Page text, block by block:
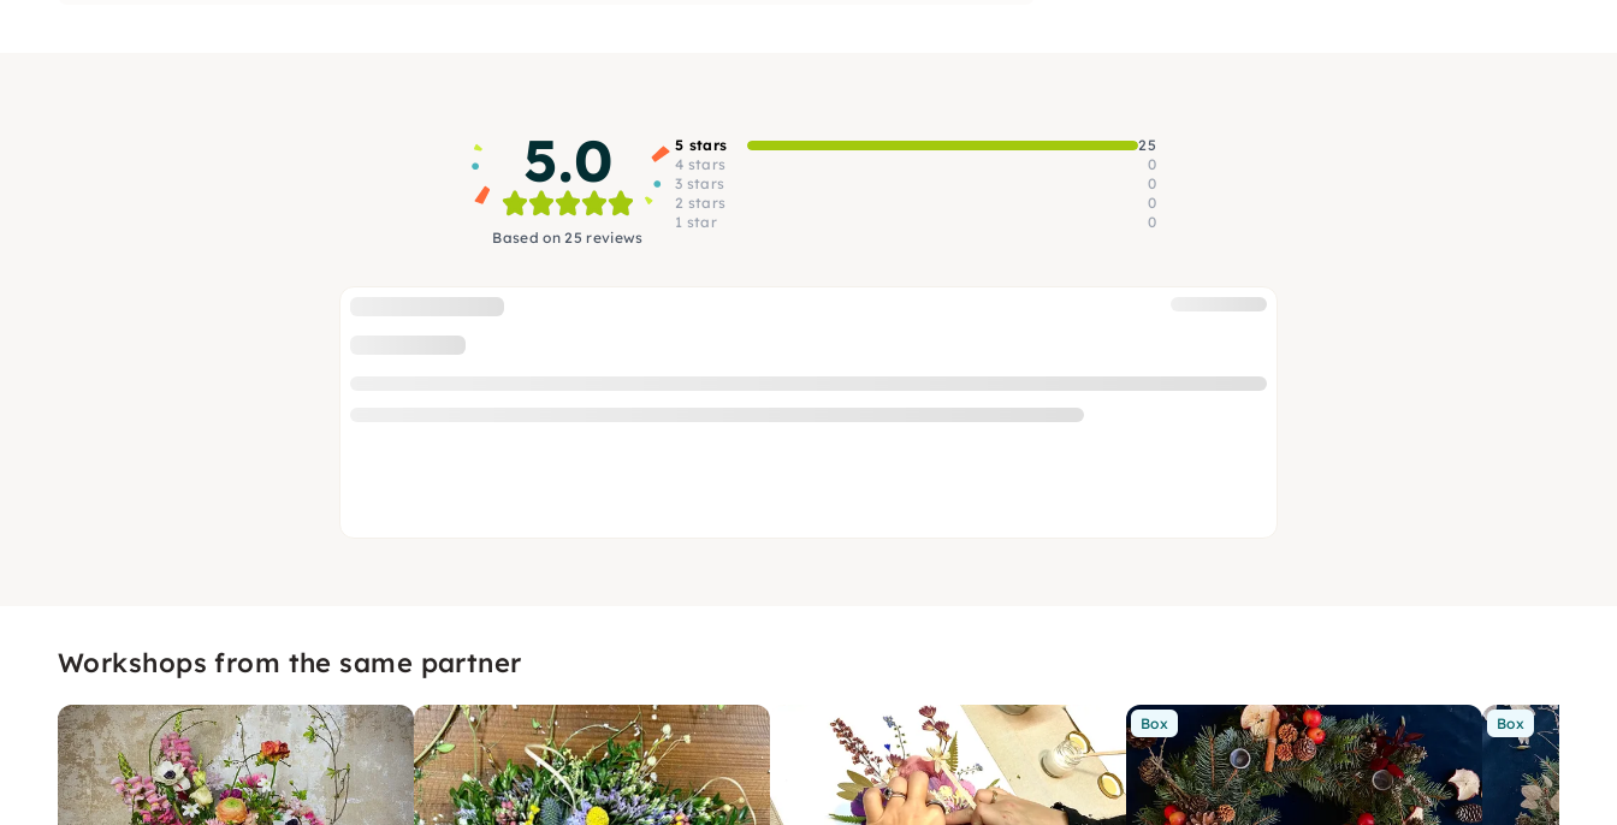
5.0
Based on 25 reviews
5 stars
25
4 stars
0
3 stars
0
2 stars
0
1 star
0
Workshops from the same partner
Box Box